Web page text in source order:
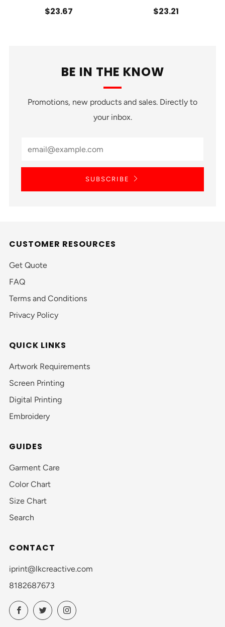
$23.67 $23.21
BE IN THE KNOW
Promotions, new products and sales. Directly to
your inbox.
SUBSCRIBE
CUSTOMER RESOURCES
Get Quote
FAQ
Terms and Conditions
Privacy Policy
QUICK LINKS
Artwork Requirements
Screen Printing
Digital Printing
Embroidery
GUIDES
Garment Care
Color Chart
Size Chart
Search
CONTACT
iprint@lkcreactive.com
8182687673
FacebookTwitterInstagram